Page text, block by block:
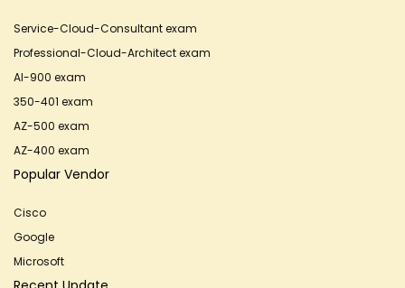
Service-Cloud-Consultant exam
Professional-Cloud-Architect exam
AI-900 exam
350-401 exam
AZ-500 exam
AZ-400 exam
Popular Vendor
Cisco
Google
Microsoft